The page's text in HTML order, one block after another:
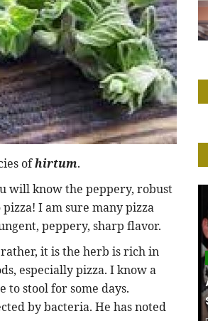
ofhirtum.
will know the peppery, robust
I am sure many pizza
peppery, sharp flavor.
it is the herb is rich in
especially pizza. I know a
to stool for some days.
by bacteria. He has noted